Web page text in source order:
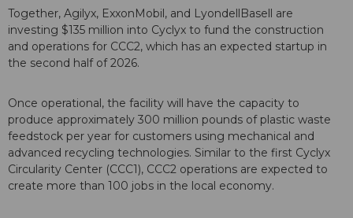
Together, Agilyx, ExxonMobil, and LyondellBasell are
investing $135 million into Cyclyx to fund the construction
and operations for CCC2, which has an expected startup in
the second half of 2026.
Once operational, the facility will have the capacity to
produce approximately 300 million pounds of plastic waste
feedstock per year for customers using mechanical and
advanced recycling technologies. Similar to the first Cyclyx
Circularity Center (CCC1), CCC2 operations are expected to
create more than 100 jobs in the local economy.